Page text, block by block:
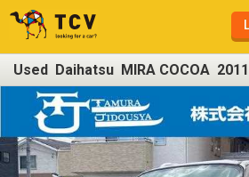
Used Daihatsu MIRA COCOA